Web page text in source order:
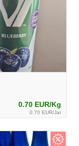
0.70 EUR/Kg
0.70 EUR/Jar